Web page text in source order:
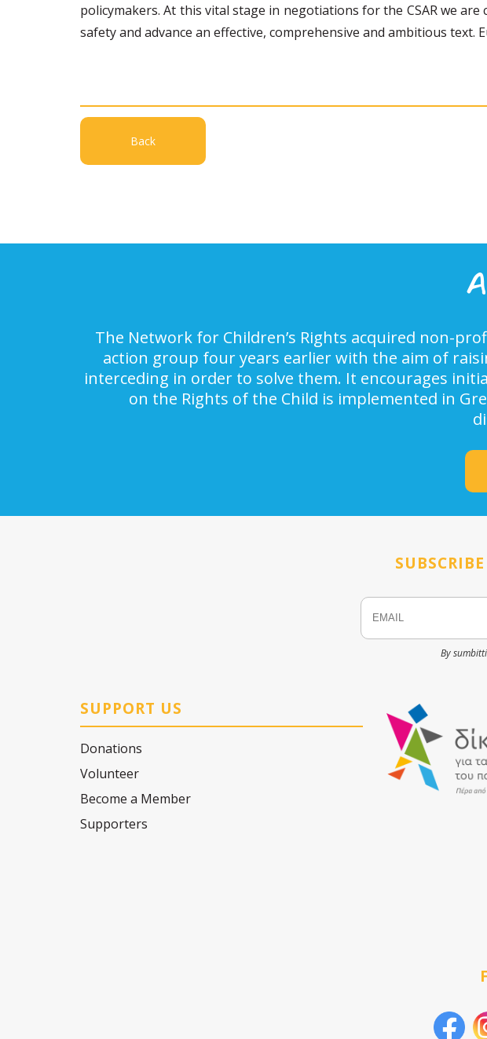
policymakers. At this vital stage in negotiations for the CSAR we
safety and advance an effective, comprehensive and ambitious
Back
The Network for Children’s Rights acquired non-
action group four years earlier with the aim of
interceding in order to solve them. It encourages
on the Rights of the Child is implemented in
Email
By
SUPPORT US
Donations
Volunteer
Become a Member
Supporters